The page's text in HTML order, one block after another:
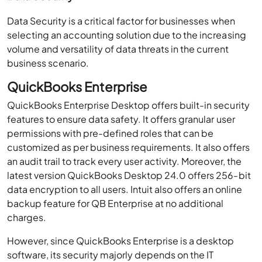
Data Security is a critical factor for businesses when
selecting an accounting solution due to the increasing
volume and versatility of data threats in the current
business scenario.
QuickBooks Enterprise
QuickBooks Enterprise Desktop offers built-in security
features to ensure data safety. It offers granular user
permissions with pre-defined roles that can be
customized as per business requirements. It also offers
an audit trail to track every user activity. Moreover, the
latest version QuickBooks Desktop 24.0 offers 256-bit
data encryption to all users. Intuit also offers an online
backup feature for QB Enterprise at no additional
charges.
However, since QuickBooks Enterprise is a desktop
software, its security majorly depends on the IT